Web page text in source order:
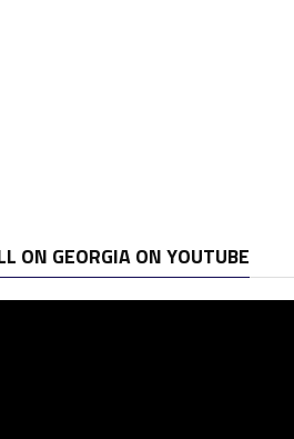
ON GEORGIA ON YOUTUBE